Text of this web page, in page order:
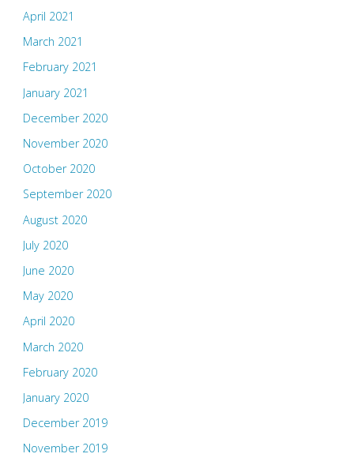
April 2021
March 2021
February 2021
January 2021
December 2020
November 2020
October 2020
September 2020
August 2020
July 2020
June 2020
May 2020
April 2020
March 2020
February 2020
January 2020
December 2019
November 2019